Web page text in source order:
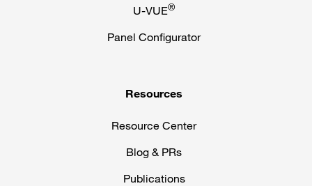
U-VUE®
Panel Configurator
Resources
Resource Center
Blog & PRs
Publications